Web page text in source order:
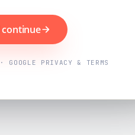
GOOGLE PRIVACY & TERMS